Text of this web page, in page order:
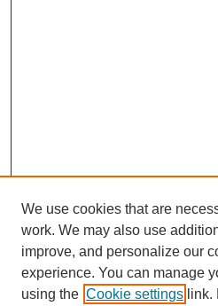
We use cookies that are
work. We may also use
improve, and personalize our
experience. You can manage
using the Cookie settings link.